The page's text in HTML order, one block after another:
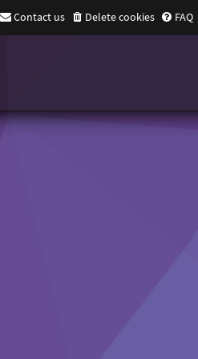
FAQ
Delete cookies
Contact us